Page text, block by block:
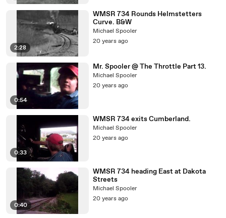
2:28
WMSR 734 Rounds Helmstetters
Curve. B&W
Michael Spooler
20 years ago
0:54
Mr. Spooler @ The Throttle Part 13.
Michael Spooler
20 years ago
0:33
WMSR 734 exits Cumberland.
Michael Spooler
20 years ago
0:40
WMSR 734 heading East at Dakota
Streets
Michael Spooler
20 years ago